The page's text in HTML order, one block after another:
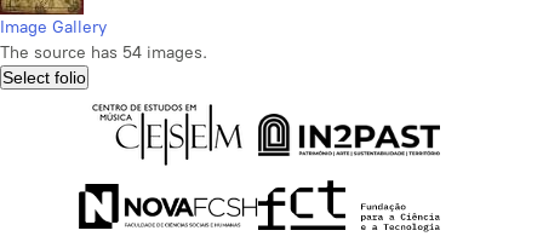
Image Gallery
The source has 54 images.
Select folio